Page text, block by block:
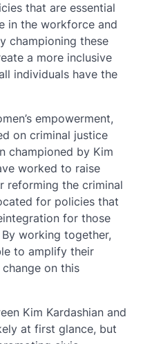
that are essential
in the workforce and
championing these
a more inclusive
individuals have the
empowerment,
on criminal justice
championed by Kim
worked to raise
reforming the criminal
for policies that
for those
working together,
to amplify their
on this
Kim Kardashian and
at first glance, but